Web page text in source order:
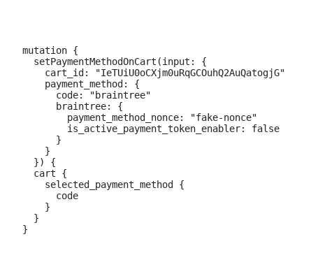
mutation {
  setPaymentMethodOnCart(input: {
    cart_id: "IeTUiU0oCXjm0uRqGCOuhQ2AuQatogjG"
    payment_method: {
      code: "braintree"
      braintree: {
        payment_method_nonce: "fake-nonce"
        is_active_payment_token_enabler: false
      }
    }
  }) {
  cart {
    selected_payment_method {
      code
    }
  }